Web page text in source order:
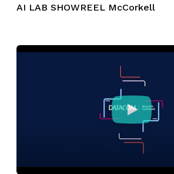
AI LAB SHOWREEL McCorkell